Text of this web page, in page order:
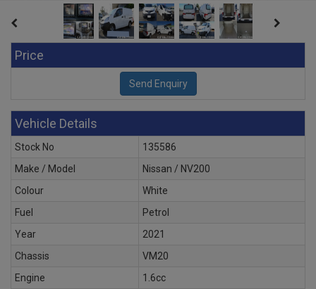
Price
Vehicle Details
Stock No
135586
Make / Model
Nissan / NV200
Colour
White
Fuel
Petrol
Year
2021
Chassis
VM20
Engine
1.6cc